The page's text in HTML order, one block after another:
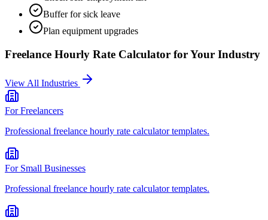
Buffer for sick leave
Plan equipment upgrades
Freelance Hourly Rate Calculator for Your Industry
View All Industries
ForFreelancers
Professional freelance hourly rate calculatortemplates.
For Small Businesses
Professional freelance hourly rate calculatortemplates.